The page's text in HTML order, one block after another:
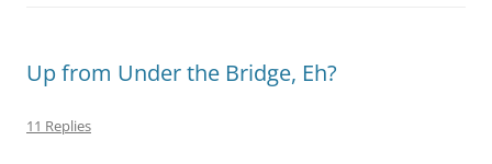
Up from Under the Bridge, Eh?
11 Replies